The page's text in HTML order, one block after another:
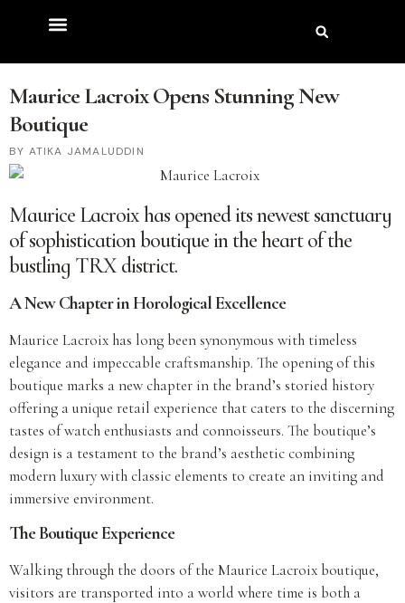
Maurice Lacroix Opens Stunning New
Boutique
ATIKA JAMALUDDIN
Maurice Lacroix has opened its newest sanctuary
of sophistication boutique in the heart of the
bustling TRX district.
A New Chapter in Horological Excellence
Maurice Lacroix has long been synonymous with timeless
elegance and impeccable craftsmanship. The opening of this
boutique marks a new chapter in the brand’s storied history
offering a unique retail experience that caters to the discerning
tastes of watch enthusiasts and connoisseurs. The boutique’s
design is a testament to the brand’s aesthetic combining
modern luxury with classic elements to create an inviting and
immersive environment.
The Boutique Experience
Walking through the doors of the Maurice Lacroix boutique,
visitors are transported into a world where time is both a